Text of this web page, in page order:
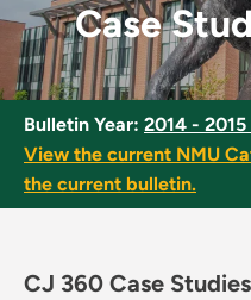
Case
Bulletin Year: 2014 -
View the current NMU
the current bulletin.
CJ 360 Case